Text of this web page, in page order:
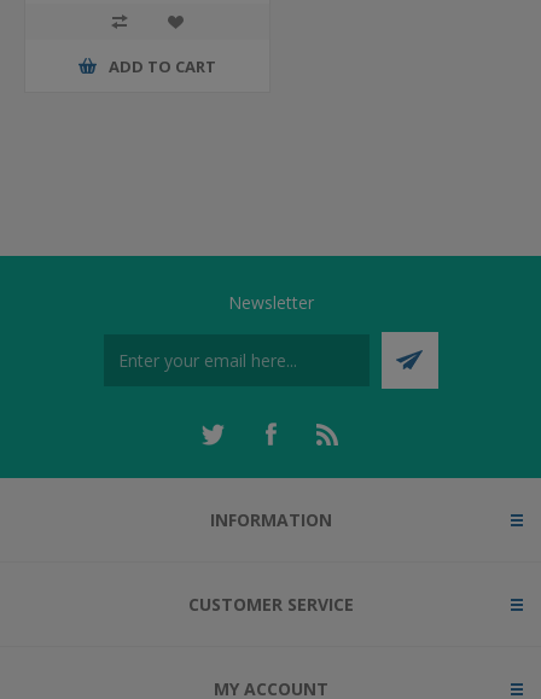
ADD TO CART
Newsletter
INFORMATION
CUSTOMER SERVICE
MY ACCOUNT